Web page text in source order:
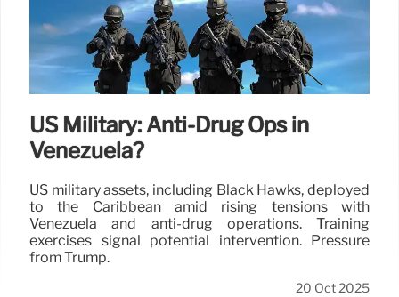
US Military: Anti-Drug Ops in
Venezuela?
US military assets, including Black Hawks, deployed
to the Caribbean amid rising tensions with
Venezuela and anti-drug operations. Training
exercises signal potential intervention. Pressure
from Trump.
20 Oct 2025